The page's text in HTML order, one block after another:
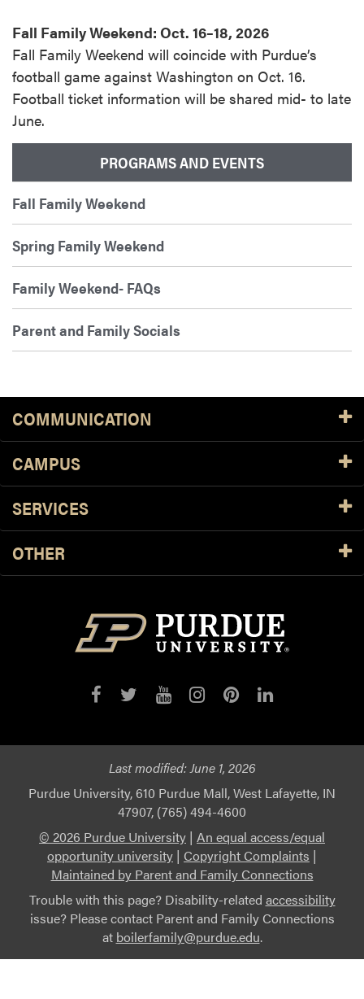
Fall Family Weekend: Oct. 16–18, 2026
Fall Family Weekend will coincide with Purdue’s
football game against Washington on Oct. 16.
Football ticket information will be shared mid- to late
June.
PROGRAMS AND EVENTS
Fall Family Weekend
Spring Family Weekend
Family Weekend- FAQs
Parent and Family Socials
COMMUNICATION
CAMPUS
SERVICES
OTHER
Last modified:June 1, 2026
Purdue University, 610 Purdue Mall, West Lafayette, IN
47907, (765) 494-4600
© 2026 Purdue University | An equal access/equal
opportunity university | Copyright Complaints |
Maintained by Parent and Family Connections
Trouble with this page? Disability-related accessibility
issue? Please contact Parent and Family Connections
at boilerfamily@purdue.edu.